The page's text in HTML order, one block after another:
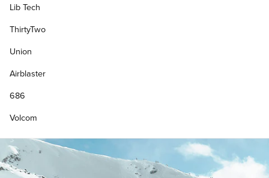
Lib Tech
ThirtyTwo
Union
Airblaster
686
Volcom